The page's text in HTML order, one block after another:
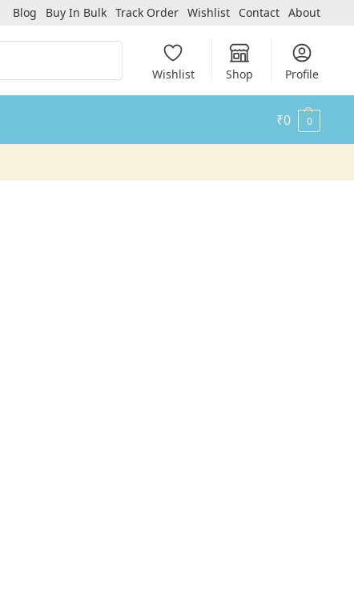
Blog Buy In Bulk Track Order Wishlist Contact About
Wishlist Shop Profile
₹0 0